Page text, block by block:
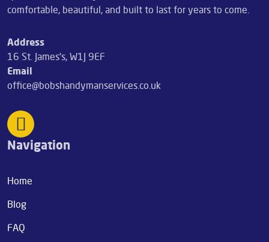
comfortable, beautiful, and built to last for years to come.
Address
16 St. James's, W1J 9EF
Email
office@bobshandymanservices.co.uk
Navigation
Home
Blog
FAQ